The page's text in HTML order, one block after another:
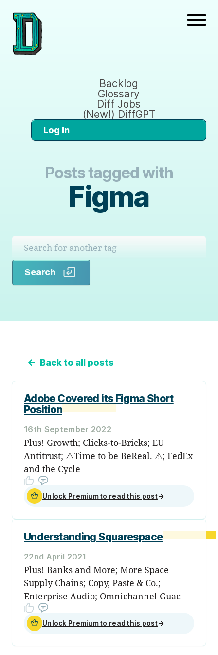
Backlog
Glossary
Diff Jobs
(New!) DiffGPT
Log In
Posts tagged with
Figma
Search
← Back to all posts
Adobe Covered its Figma Short
Position
16th September 2022
Plus! Growth; Clicks-to-Bricks; EU
Antitrust; ⚠️Time to be BeReal. ⚠; FedEx
and the Cycle
Unlock Premium to read this post→
Understanding Squarespace
22nd April 2021
Plus! Banks and More; More Space
Supply Chains; Copy, Paste & Co.;
Enterprise Audio; Omnichannel Guac
Unlock Premium to read this post→